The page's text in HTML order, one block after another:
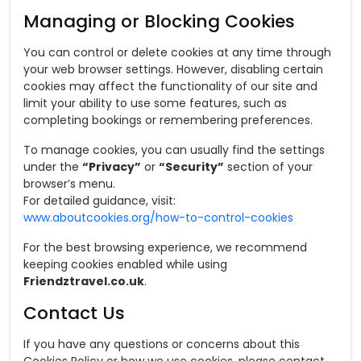
Managing or Blocking Cookies
You can control or delete cookies at any time through
your web browser settings. However, disabling certain
cookies may affect the functionality of our site and
limit your ability to use some features, such as
completing bookings or remembering preferences.
To manage cookies, you can usually find the settings
under the“Privacy” or“Security” section of your
browser’s menu.
For detailed guidance, visit:
www.aboutcookies.org/how-to-control-cookies
For the best browsing experience, we recommend
keeping cookies enabled while using
Friendztravel.co.uk.
Contact Us
If you have any questions or concerns about this